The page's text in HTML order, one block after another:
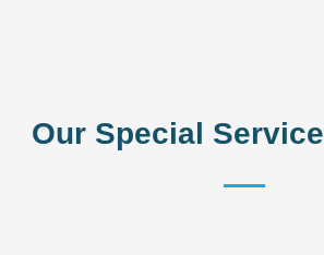
Our Special